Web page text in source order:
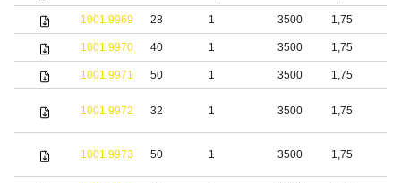
1001.9969 28 1 3500 1,75
1001.9970 40 1 3500 1,75
1001.9971 50 1 3500 1,75
1001.9972 32 1 3500 1,75
1001.9973 50 1 3500 1,75